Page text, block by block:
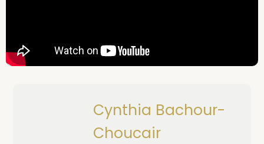
Cynthia Bachour-
Choucair